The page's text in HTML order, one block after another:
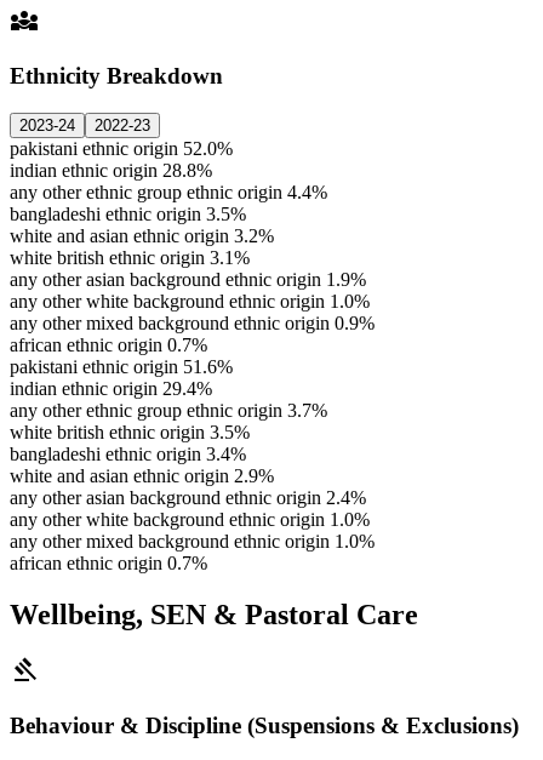
diversity_3
Ethnicity Breakdown
2023-24 2022-23
pakistani ethnic origin 52.0%
indian ethnic origin 28.8%
any other ethnic group ethnic origin 4.4%
bangladeshi ethnic origin 3.5%
white and asian ethnic origin 3.2%
white british ethnic origin 3.1%
any other asian background ethnic origin 1.9%
any other white background ethnic origin 1.0%
any other mixed background ethnic origin 0.9%
african ethnic origin 0.7%
pakistani ethnic origin 51.6%
indian ethnic origin 29.4%
any other ethnic group ethnic origin 3.7%
white british ethnic origin 3.5%
bangladeshi ethnic origin 3.4%
white and asian ethnic origin 2.9%
any other asian background ethnic origin 2.4%
any other white background ethnic origin 1.0%
any other mixed background ethnic origin 1.0%
african ethnic origin 0.7%
Wellbeing, SEN & Pastoral Care
gavel
Behaviour & Discipline (Suspensions & Exclusions)